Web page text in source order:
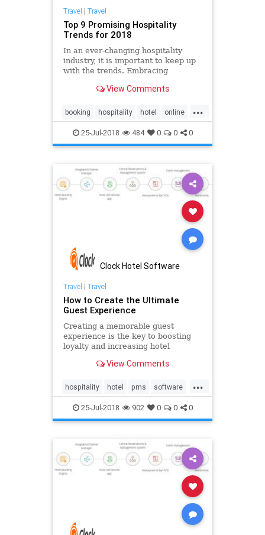
Travel | Travel
Top 9 Promising Hospitality
Trends for 2018
In an ever-changing hospitality
industry, it is important to keep up
with the trends. Embracing
essential to creating a better
millennials. Take a deeper look at
the hotel trends and factors shap
View Comments
...
booking hospitality hotel online
pms reservation software
system trends
25-Jul-2018 484 0 0 0
Clock Hotel Software
Travel | Travel
How to Create the Ultimate
Guest Experience
Creating a memorable guest
experience is the key to boosting
loyalty and increasing hotel
guest engagement with a modern
arrival emails. Be ahead of your
competition and learn how to delive
View Comments
...
hospitality hotel pms software
technology
25-Jul-2018 902 0 0 0